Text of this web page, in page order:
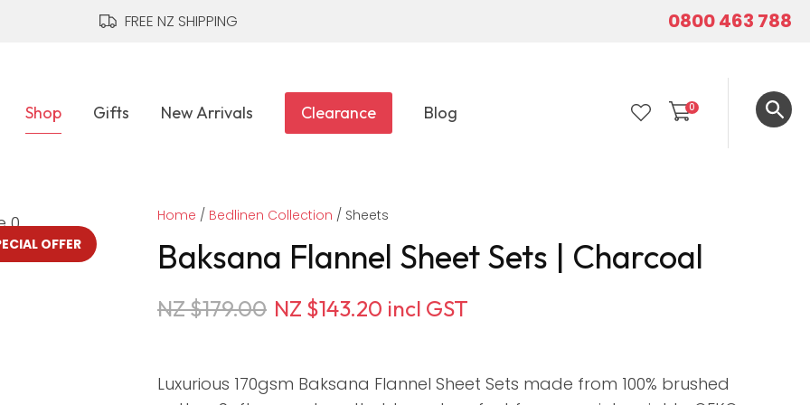
FREE NZ SHIPPING 0800 463 788
Shop Gifts New Arrivals Clearance Blog 0
OFFER
Home Bedlinen Collection Sheets
Baksana Flannel Sheet Sets | Charcoal
NZ $179.00 NZ $143.20 incl GST
Luxurious 170gsm Baksana Flannel Sheet Sets made from 100% brushed
QUESTIONS?
Email*
Question*
In order to
CLOSE